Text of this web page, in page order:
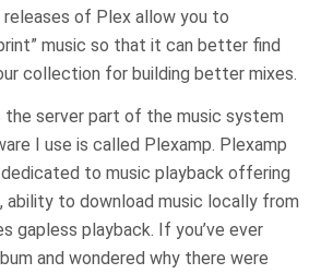
of Plex allow you to
music so that it can better find
collection for building better mixes.
the server part of the music system
I use is called Plexamp. Plexamp
to music playback offering
ability to download music locally from
gapless playback. If you’ve ever
and wondered why there were